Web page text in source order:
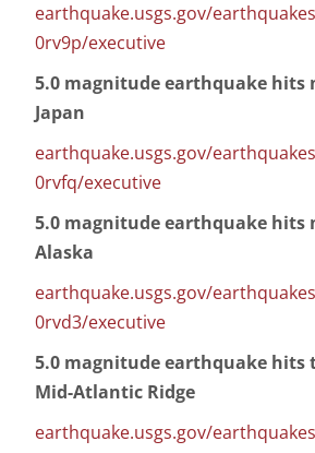
earthquake.usgs.gov/
0rv9p/executive
5.0 magnitude earthquake hits
Japan
earthquake.usgs.gov/
0rvfq/executive
5.0 magnitude earthquake hits
Alaska
earthquake.usgs.gov/
0rvd3/executive
5.0 magnitude earthquake hits
Mid-Atlantic Ridge
earthquake.usgs.gov/